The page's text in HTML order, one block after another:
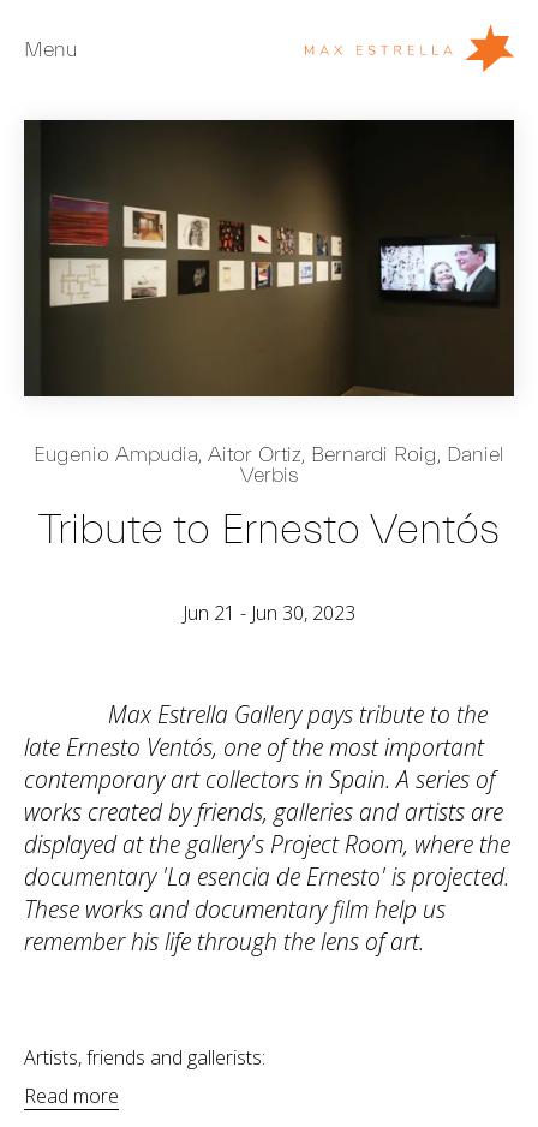
Menu
Fairs
News
Private Room
Eugenio Ampudia, Aitor Ortiz, Bernardi Roig, Daniel
Verbis
Tribute to Ernesto Ventós
Jun 21 - Jun 30, 2023
Max Estrella Gallery pays tribute to the
late Ernesto Ventós, one of the most important
contemporary art collectors in Spain. A series of
works created by friends, galleries and artists are
displayed at the gallery's Project Room, where the
documentary 'La esencia de Ernesto' is projected.
These works and documentary film help us
remember his life through the lens of art.
Artists, friends and gallerists:
Read more